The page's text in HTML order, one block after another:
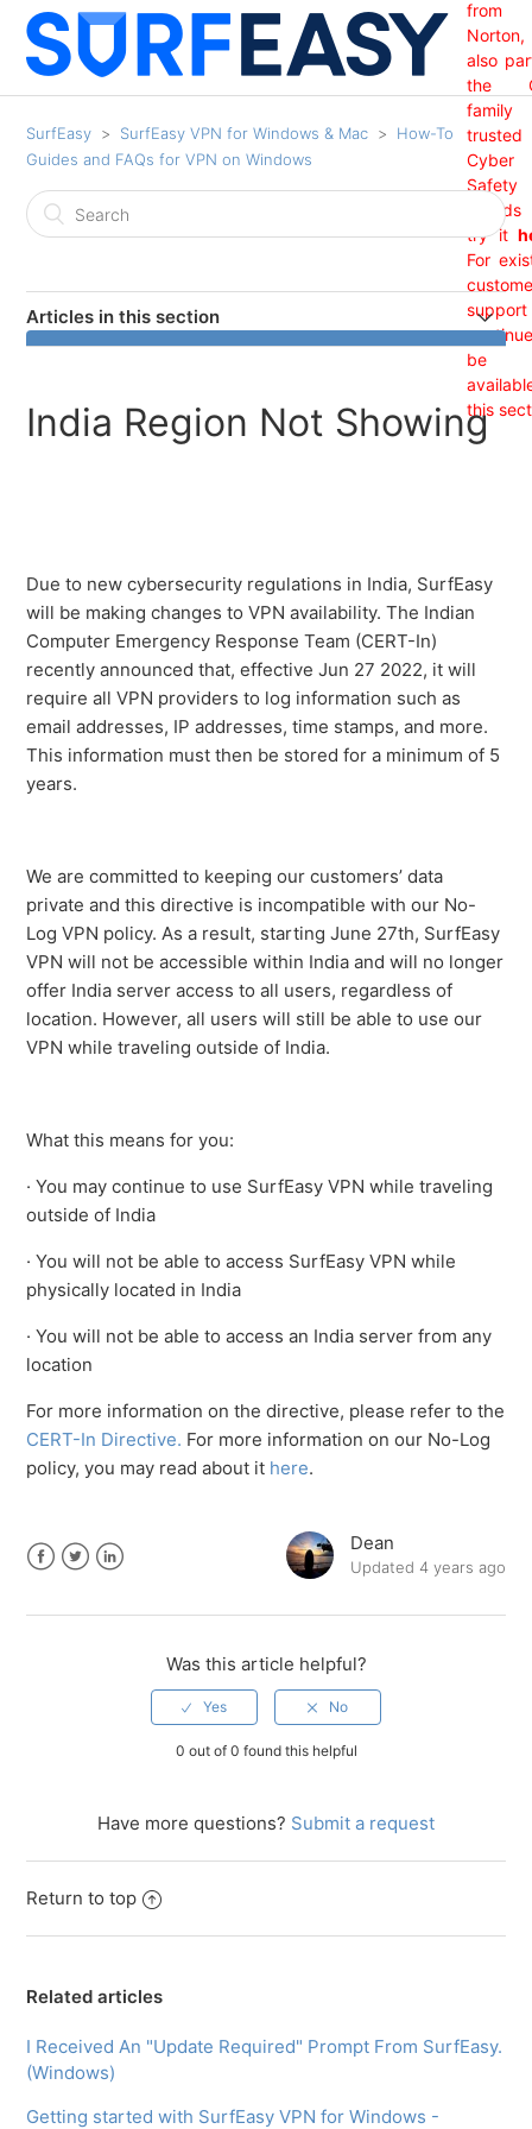
from
Norton,
also
the
trusted
Cyber
Safety
try it
For
be
this
SurfEasy SurfEasy VPN for Windows & Mac
How-To
Guides and FAQs for VPN on Windows
Articles in this section
India Region Not Showing
I Received An "Update Required" Prompt From
SurfEasy. (Windows)
How to find the SurfEasy VPN for Windows
Troubleshooting Logs
Getting started with SurfEasy VPN for Windows -
Existing User
How To Set SurfEasy To Launch At Start-Up
Is my version of Windows supported?
SurfEasy is already Running or Session Timed Out Error
Message
India Region Not Showing
Due to new cybersecurity regulations in India, SurfEasy
will be making changes to VPN availability. The Indian
Computer Emergency Response Team (CERT-In)
recently announced that, effective Jun 27 2022, it will
require all VPN providers to log information such as
email addresses, IP addresses, time stamps, and more.
This information must then be stored for a minimum of 5
years.
We are committed to keeping our customers’ data
private and this directive is incompatible with our No-
Log VPN policy. As a result, starting June 27th, SurfEasy
VPN will not be accessible within India and will no longer
offer India server access to all users, regardless of
location. However, all users will still be able to use our
VPN while traveling outside of India.
What this means for you:
· You may continue to use SurfEasy VPN while traveling
outside of India
· You will not be able to access SurfEasy VPN while
physically located in India
· You will not be able to access an India server from any
location
For more information on the directive, please refer to the
CERT-In Directive. For more information on our No-Log
policy, you may read about it here.
Dean
Updated 4 years ago
Was this article helpful?
0 out of 0 found this helpful
Have more questions? Submit a request
Return to top
Related articles
I Received An "Update Required" Prompt From SurfEasy.
(Windows)
Getting started with SurfEasy VPN for Windows -